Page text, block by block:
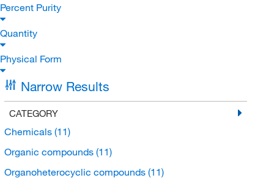
Percent Purity
Quantity
Physical Form
Narrow Results
CATEGORY
Chemicals (11)
Organic compounds (11)
Organoheterocyclic compounds (11)